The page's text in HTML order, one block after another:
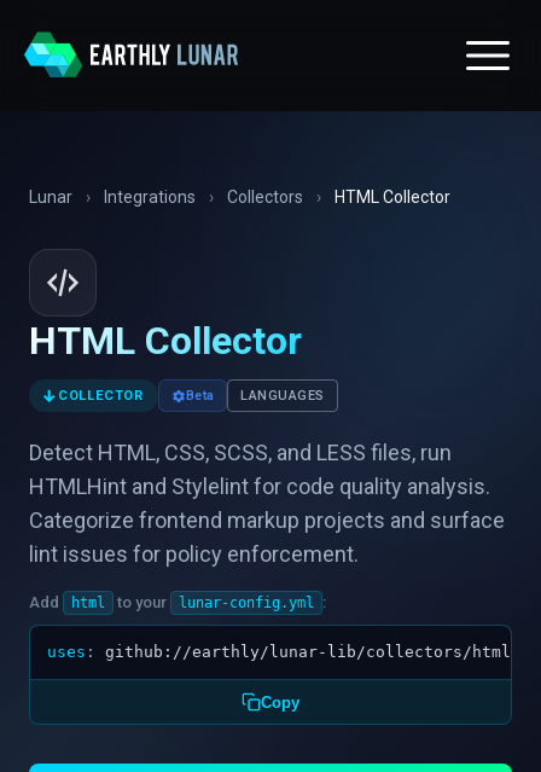
Lunar › Integrations › Collectors › HTML Collector
HTML Collector
↓ COLLECTOR Beta LANGUAGES
Detect HTML, CSS, SCSS, and LESS files, run
HTMLHint and Stylelint for code quality analysis.
Categorize frontend markup projects and surface
lint issues for policy enforcement.
Add html to your lunar-config.yml :
uses : github://earthly/lunar-lib/collectors/
Copy